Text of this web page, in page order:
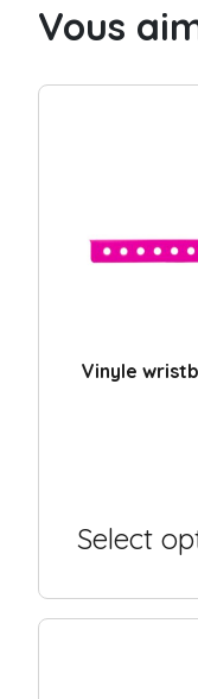
detachable
quantity
Vous
Vinyle
Select